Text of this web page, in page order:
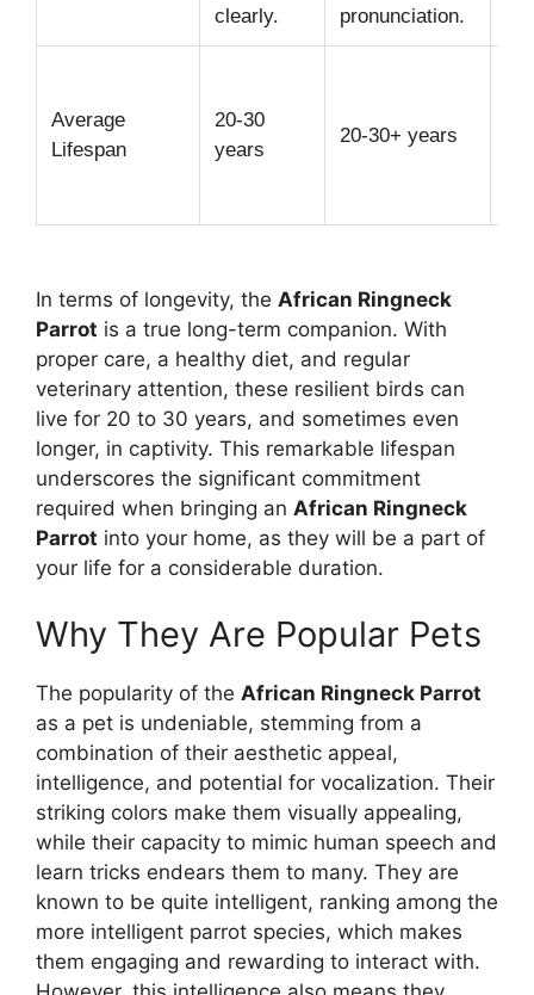
clearly.
pronunciation.
Average
Lifespan
20-30
years
20-30+ years
In terms of longevity, the African Ringneck
Parrot is a true long-term companion. With
proper care, a healthy diet, and regular
veterinary attention, these resilient birds can
live for 20 to 30 years, and sometimes even
longer, in captivity. This remarkable lifespan
underscores the significant commitment
required when bringing an African Ringneck
Parrot into your home, as they will be a part of
your life for a considerable duration.
Why They Are Popular Pets
The popularity of the African Ringneck Parrot
as a pet is undeniable, stemming from a
combination of their aesthetic appeal,
intelligence, and potential for vocalization. Their
striking colors make them visually appealing,
while their capacity to mimic human speech and
learn tricks endears them to many. They are
known to be quite intelligent, ranking among the
more intelligent parrot species, which makes
them engaging and rewarding to interact with.